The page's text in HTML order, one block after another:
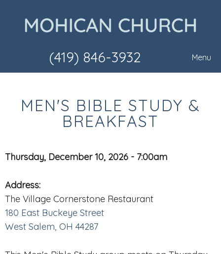
(419) 846-3932 Menu
MEN'S BIBLE STUDY &
BREAKFAST
Thursday, December 10, 2026 - 7:00am
Address:
The Village Cornerstone Restaurant
180 East Buckeye Street
West Salem, OH 44287